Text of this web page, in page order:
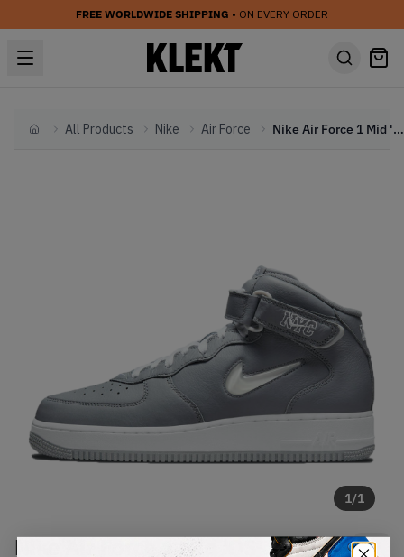
FREE WORLDWIDE SHIPPING • ON EVERY ORDER
HomeAll Products Nike Air Force Nike Air Force 1 Mid 'QS Jewel NYC Cool Grey' (2021)
1/1
Nike Air Force 1 Mid 'QS Jewel